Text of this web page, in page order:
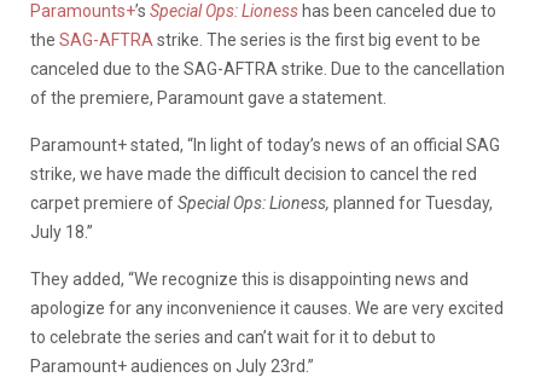
Paramounts+’s Special Ops: Lioness has been canceled due to
the SAG-AFTRA strike. The series is the first big event to be
canceled due to the SAG-AFTRA strike. Due to the cancellation
of the premiere, Paramount gave a statement.
Paramount+ stated, “In light of today’s news of an official SAG
strike, we have made the difficult decision to cancel the red
carpet premiere ofSpecial Ops: Lioness, planned for Tuesday,
July 18.”
They added, “We recognize this is disappointing news and
apologize for any inconvenience it causes. We are very excited
to celebrate the series and can’t wait for it to debut to
Paramount+ audiences on July 23rd.”